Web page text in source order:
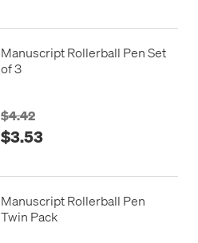
Manuscript Rollerball Pen Set
of 3
$4.42
$3.53
Manuscript Rollerball Pen
Twin Pack